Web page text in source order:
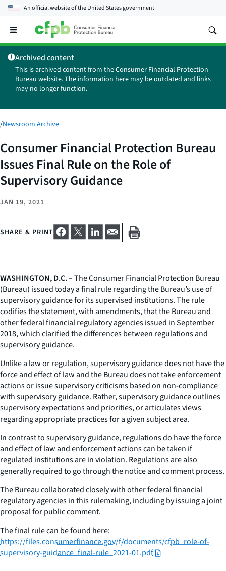
An official website of theUnited States government
Open
main
menu
Archived content
This is archived content from the Consumer Financial Protection
Bureau website. The information here may be outdated and links
may no longer function.
/Newsroom Archive
Consumer Financial Protection Bureau
Issues Final Rule on the Role of
Supervisory Guidance
JAN 19, 2021
SHARE & PRINT
WASHINGTON, D.C. –The Consumer Financial Protection Bureau
(Bureau) issued today a final rule regarding the Bureau’s use of
supervisory guidance for its supervised institutions. The rule
codifies the statement, with amendments, that the Bureau and
other federal financial regulatory agencies issued in September
2018, which clarified the differences between regulations and
supervisory guidance.
Unlike a law or regulation, supervisory guidance does not have the
force and effect of law and the Bureau does not take enforcement
actions or issue supervisory criticisms based on non-compliance
with supervisory guidance. Rather, supervisory guidance outlines
supervisory expectations and priorities, or articulates views
regarding appropriate practices for a given subject area.
In contrast to supervisory guidance, regulations do have the force
and effect of law and enforcement actions can be taken if
regulated institutions are in violation. Regulations are also
generally required to go through the notice and comment process.
The Bureau collaborated closely with other federal financial
regulatory agencies in this rulemaking, including by issuing a joint
proposal for public comment.
The final rule can be found here:
https://files.consumerfinance.gov/f/documents/cfpb_role-of-
supervisory-guidance_final-rule_2021-01.pdf